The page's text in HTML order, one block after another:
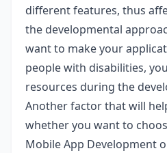
different features, thus
the developmental
want to make your
people with disabilities,
resources during the
Another factor that will
whether you want to
Mobile App Development